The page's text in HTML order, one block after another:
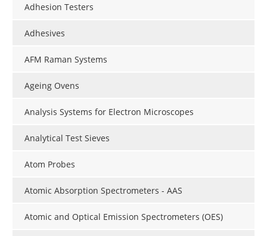
Adhesion Testers
Adhesives
AFM Raman Systems
Ageing Ovens
Analysis Systems for Electron Microscopes
Analytical Test Sieves
Atom Probes
Atomic Absorption Spectrometers - AAS
Atomic and Optical Emission Spectrometers (OES)